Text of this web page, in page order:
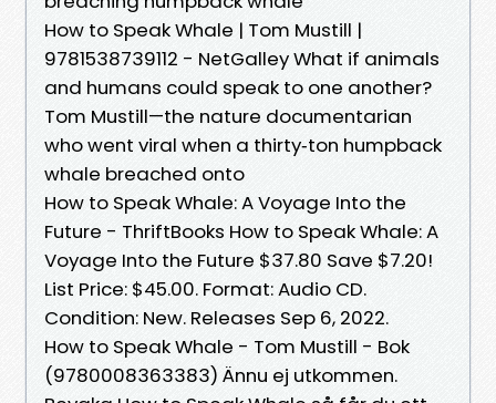
How to Speak Whale | Tom Mustill |
9781538739112 - NetGalley What if animals
and humans could speak to one another?
Tom Mustill—the nature documentarian
who went viral when a thirty‑ton humpback
whale breached onto
How to Speak Whale: A Voyage Into the
Future - ThriftBooks How to Speak Whale: A
Voyage Into the Future $37.80 Save $7.20!
List Price: $45.00. Format: Audio CD.
Condition: New. Releases Sep 6, 2022.
How to Speak Whale - Tom Mustill - Bok
(9780008363383) Ännu ej utkommen.